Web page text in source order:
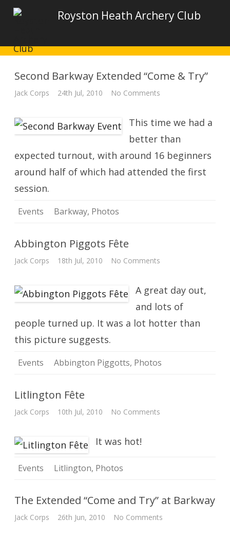
Royston Heath Archery Club
Second Barkway Extended “Come & Try”
Jack Corps 24th Jul, 2010 No Comments
“Come
&
Try”
This time we had a
better than
expected turnout, with around 16 beginners
around half of which had attended the first
session.
Events Barkway, Photos
Abbington Piggots Fête
Jack Corps 18th Jul, 2010 No Comments
A great day out,
and lots of
people turned up. It was a lot hotter than
this picture suggests.
Events Abbington Piggotts, Photos
Litlington Fête
Jack Corps 10th Jul, 2010 No Comments
It was hot!
Events Litlington, Photos
The Extended “Come and Try” at Barkway
Jack Corps 26th Jun, 2010 No Comments